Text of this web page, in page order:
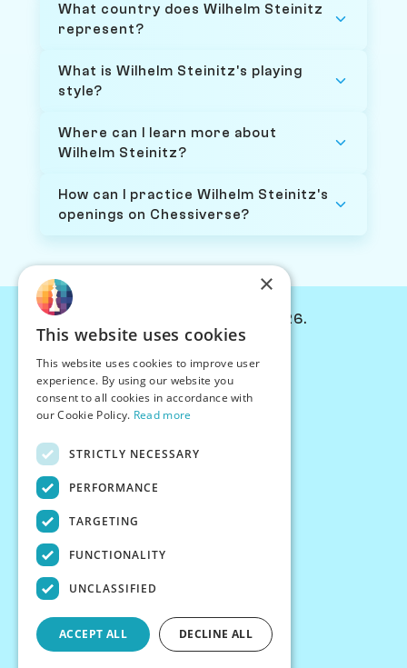
What country does Wilhelm Steinitz
represent?
What is Wilhelm Steinitz's playing
style?
Where can I learn more about
Wilhelm Steinitz?
How can I practice Wilhelm Steinitz's
openings on Chessiverse?
© Chessiverse 2024-2026.
PersonaPlay™
Chess Bots
Articles
Creator Program
Terms
Privacy
×
This website uses cookies
This website uses cookies to improve user
experience. By using our website you
consent to all cookies in accordance with
our Cookie Policy. Read more
STRICTLY NECESSARY
PERFORMANCE
TARGETING
FUNCTIONALITY
UNCLASSIFIED
ACCEPT ALL DECLINE ALL